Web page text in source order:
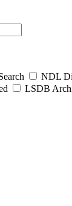
NDL
LSDB